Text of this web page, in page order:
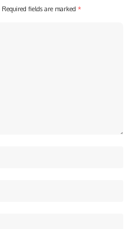
Required fields are marked *